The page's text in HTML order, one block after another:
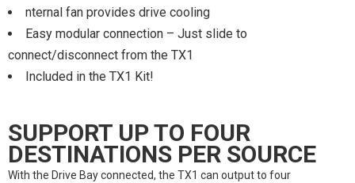
nternal fan provides drive cooling
Easy modular connection – Just slide to
connect/disconnect from the TX1
Included in the TX1 Kit!
SUPPORT UP TO FOUR
DESTINATIONS PER SOURCE
With the Drive Bay connected, the TX1 can output to four